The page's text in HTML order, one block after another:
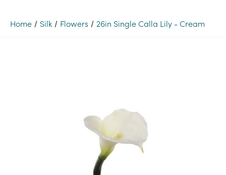
Home Silk Flowers 26in Single Calla Lily - Cream